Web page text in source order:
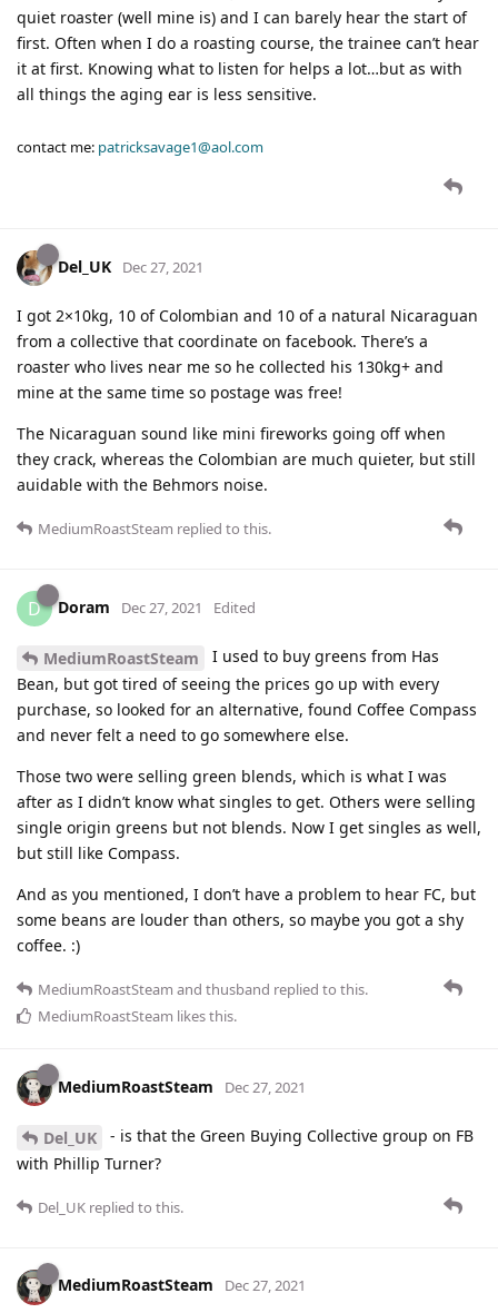
quiet roaster (well mine is) and I can barely hear the start of
first. Often when I do a roasting course, the trainee can’t hear
it at first. Knowing what to listen for helps a lot…but as with
all things the aging ear is less sensitive.
contact me: patricksavage1@aol.com
Del_UK Dec 27, 2021
I got 2×10kg, 10 of Colombian and 10 of a natural Nicaraguan
from a collective that coordinate on facebook. There’s a
roaster who lives near me so he collected his 130kg+ and
mine at the same time so postage was free!
The Nicaraguan sound like mini fireworks going off when
they crack, whereas the Colombian are much quieter, but still
auidable with the Behmors noise.
MediumRoastSteam replied to this.
D Doram Dec 27, 2021 Edited
MediumRoastSteam
I used to buy greens from Has
Bean, but got tired of seeing the prices go up with every
purchase, so looked for an alternative, found Coffee Compass
and never felt a need to go somewhere else.
Those two were selling green blends, which is what I was
after as I didn’t know what singles to get. Others were selling
single origin greens but not blends. Now I get singles as well,
but still like Compass.
And as you mentioned, I don’t have a problem to hear FC, but
some beans are louder than others, so maybe you got a shy
coffee. :)
MediumRoastSteam and thusband replied to this.
MediumRoastSteam likes this.
MediumRoastSteam Dec 27, 2021
Del_UK
- is that the Green Buying Collective group on FB
with Phillip Turner?
Del_UK replied to this.
MediumRoastSteam Dec 27, 2021